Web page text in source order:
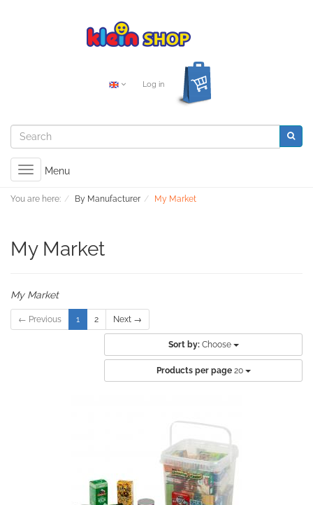
Log in
Toggle
navigation
Menu
You are here: By Manufacturer My Market
My Market
My Market
← Previous 1 2 Next →
Sort by: Choose
Products per page 20